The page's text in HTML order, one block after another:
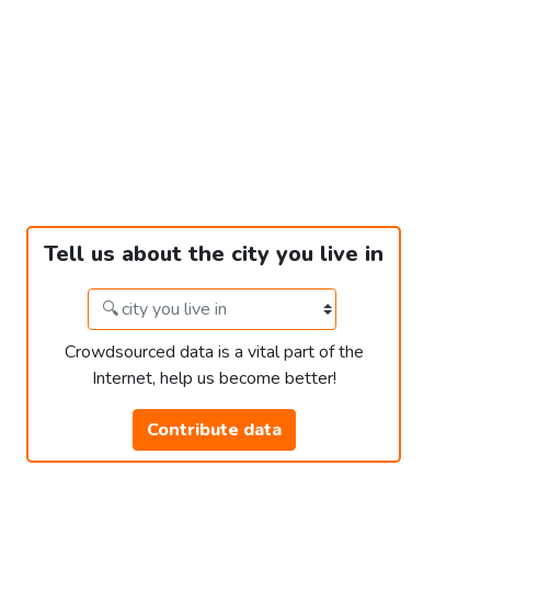
Tell us about the city you live in
Crowdsourced data is a vital part of the
Internet, help us become better!
Contribute data